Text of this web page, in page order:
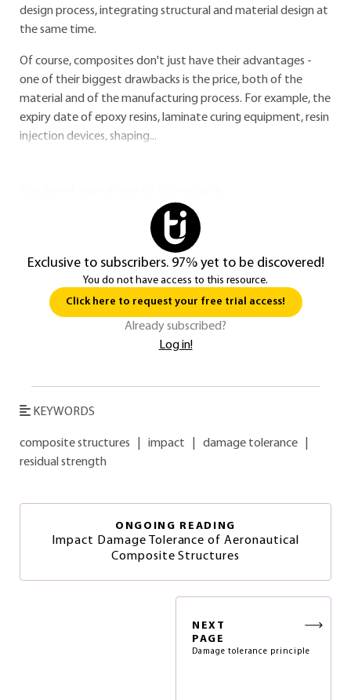
design process, integrating structural and material design at
the same time.
Of course, composites don't just have their advantages -
one of their biggest drawbacks is the price, both of the
material and of the manufacturing process. For example, the
expiry date of epoxy resins, laminate curing equipment, resin
injection devices, shaping...
Exclusive to subscribers. 97% yet to be discovered!
You do not have access to this resource.
Click here to request your free trial access!
Already subscribed?
Log in!
KEYWORDS
composite structures impact damage tolerance
residual strength
ONGOING READING
Impact Damage Tolerance of Aeronautical
Composite Structures
NEXT
PAGE
Damage tolerance principle